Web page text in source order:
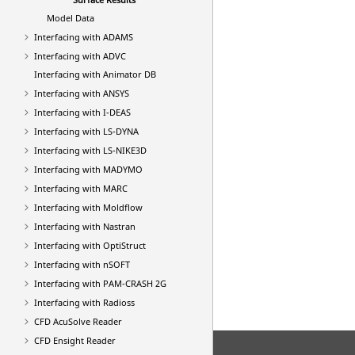
Model Data
Interfacing with ADAMS
Interfacing with ADVC
Interfacing with Animator DB
Interfacing with ANSYS
Interfacing with I-DEAS
Interfacing with LS-DYNA
Interfacing with LS-NIKE3D
Interfacing with MADYMO
Interfacing with MARC
Interfacing with Moldflow
Interfacing with Nastran
Interfacing with OptiStruct
Interfacing with nSOFT
Interfacing with PAM-CRASH 2G
Interfacing with Radioss
CFD AcuSolve Reader
CFD Ensight Reader